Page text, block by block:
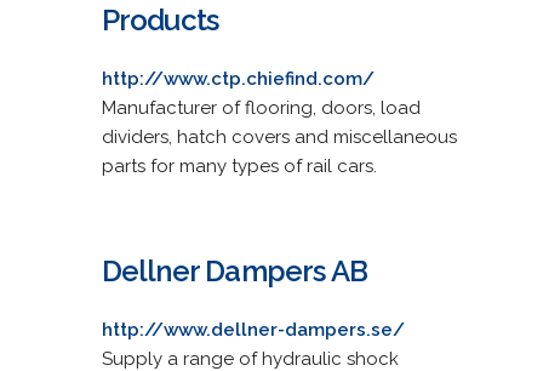
Products
http://www.ctp.chiefind.com/
Manufacturer of flooring, doors, load
dividers, hatch covers and miscellaneous
parts for many types of rail cars.
Dellner Dampers AB
http://www.dellner-dampers.se/
Supply a range of hydraulic shock